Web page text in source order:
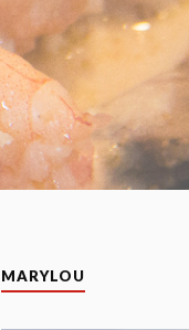
MARYLOU